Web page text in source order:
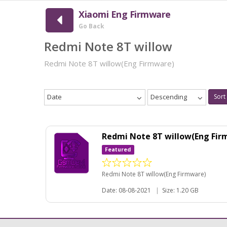
Xiaomi Eng Firmware
Go Back
Redmi Note 8T willow
Redmi Note 8T willow(Eng Firmware)
Date Descending Sort
Redmi Note 8T willow(Eng
Featured
Redmi Note 8T willow(Eng Firmware)
Date: 08-08-2021
| Size: 1.20 GB